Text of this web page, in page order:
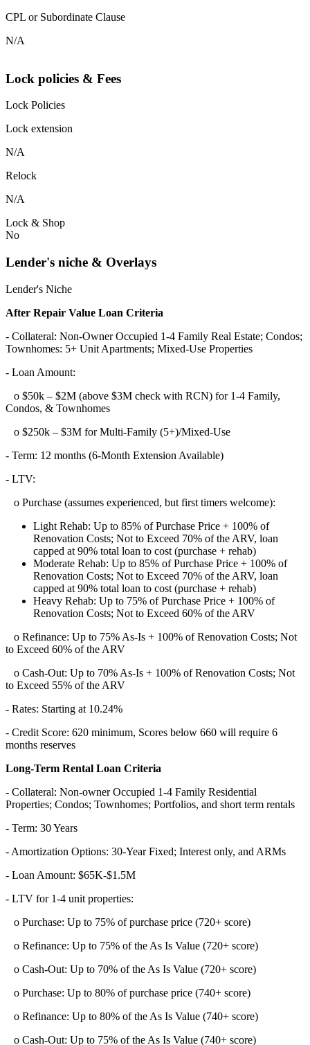
CPL or Subordinate Clause
N/A
Lock policies & Fees
Lock Policies
Lock extension
N/A
Relock
N/A
Lock & Shop
No
Lender's niche & Overlays
Lender's Niche
After Repair Value Loan Criteria
- Collateral: Non-Owner Occupied 1-4 Family Real Estate; Condos;
Townhomes: 5+ Unit Apartments; Mixed-Use Properties
- Loan Amount:
o $50k – $2M (above $3M check with RCN) for 1-4 Family,
Condos, & Townhomes
o $250k – $3M for Multi-Family (5+)/Mixed-Use
- Term: 12 months (6-Month Extension Available)
- LTV:
o Purchase (assumes experienced, but first timers welcome):
Light Rehab: Up to 85% of Purchase Price + 100% of
Renovation Costs; Not to Exceed 70% of the ARV, loan
capped at 90% total loan to cost (purchase + rehab)
Moderate Rehab: Up to 85% of Purchase Price + 100% of
Renovation Costs; Not to Exceed 70% of the ARV, loan
capped at 90% total loan to cost (purchase + rehab)
Heavy Rehab: Up to 75% of Purchase Price + 100% of
Renovation Costs; Not to Exceed 60% of the ARV
o Refinance: Up to 75% As-Is + 100% of Renovation Costs; Not
to Exceed 60% of the ARV
o Cash-Out: Up to 70% As-Is + 100% of Renovation Costs; Not
to Exceed 55% of the ARV
- Rates: Starting at 10.24%
- Credit Score: 620 minimum, Scores below 660 will require 6
months reserves
Long-Term Rental Loan Criteria
- Collateral: Non-owner Occupied 1-4 Family Residential
Properties; Condos; Townhomes; Portfolios, and short term rentals
- Term: 30 Years
- Amortization Options: 30-Year Fixed; Interest only, and ARMs
- Loan Amount: $65K-$1.5M
- LTV for 1-4 unit properties:
o Purchase: Up to 75% of purchase price (720+ score)
o Refinance: Up to 75% of the As Is Value (720+ score)
o Cash-Out: Up to 70% of the As Is Value (720+ score)
o Purchase: Up to 80% of purchase price (740+ score)
o Refinance: Up to 80% of the As Is Value (740+ score)
o Cash-Out: Up to 75% of the As Is Value (740+ score)